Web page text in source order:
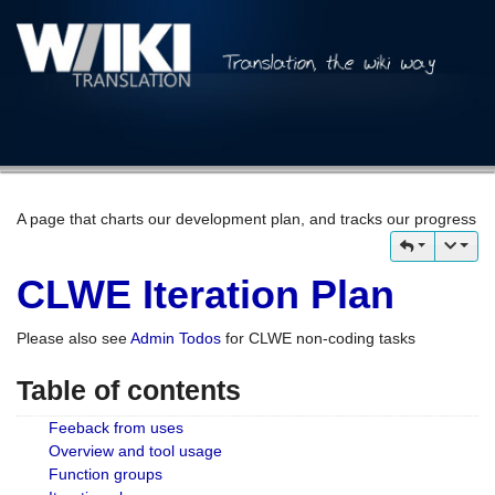
A page that charts our development plan, and tracks our progress
CLWE Iteration Plan
Please also seeAdmin Todos for CLWE non-coding tasks
Table of contents
Feeback from uses
Overview and tool usage
Function groups